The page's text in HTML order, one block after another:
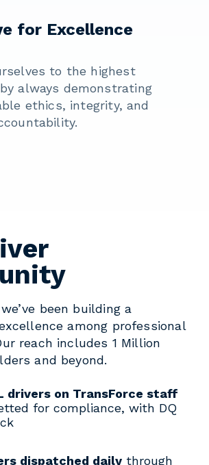
for Excellence
to the highest
always demonstrating
ethics, integrity, and
been building a
among professional
reach includes 1 Million
and beyond.
drivers on TransForce staff
for compliance, with DQ
dispatched daily through